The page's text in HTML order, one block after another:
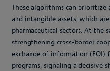
These algorithms can prioritize
and intangible assets, which
pharmaceutical sectors. At the
strengthening cross-border
exchange of information (EOI)
programs, signaling a decisive